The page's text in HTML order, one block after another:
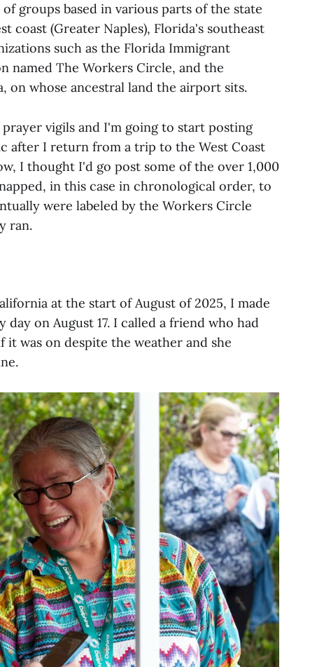
groups based in various parts of the state
coast (Greater Naples), Florida's southeast
such as the Florida Immigrant
named The Workers Circle, and the
on whose ancestral land the airport sits.
vigils and I'm going to start posting
after I return from a trip to the West Coast
I thought I'd go post some of the over 1,000
in this case in chronological order, to
were labeled by the Workers Circle
ran.
at the start of August of 2025, I made
on August 17. I called a friend who had
was on despite the weather and she